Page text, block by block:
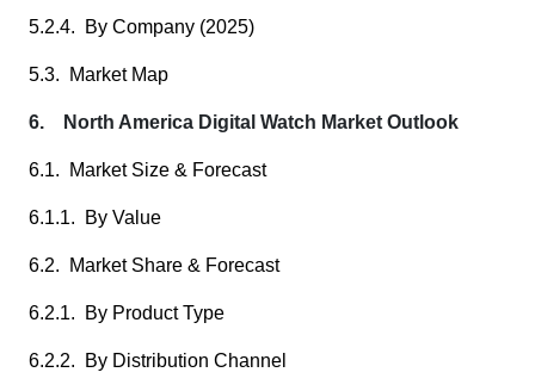
5.2.4. By Company (2025)
5.3. Market Map
6. North America Digital Watch Market Outlook
6.1. Market Size & Forecast
6.1.1. By Value
6.2. Market Share & Forecast
6.2.1. By Product Type
6.2.2. By Distribution Channel